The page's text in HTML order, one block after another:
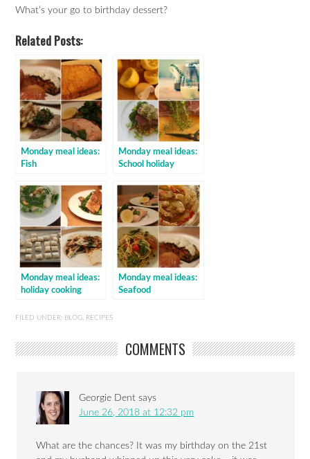
What’s your go to birthday dessert?
Related Posts:
Monday meal ideas:
Fish
Monday meal ideas:
School holiday
Monday meal ideas:
holiday cooking
Monday meal ideas:
Seafood
FILED UNDER: BLOG, RECIPES
COMMENTS
Georgie Dent says
June 26, 2018 at 12:32 pm
What are the chances? It was my birthday on the 21st